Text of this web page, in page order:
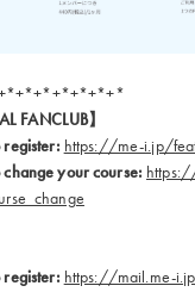
FANCLUB】
https://me-i.jp/
your course:
register: https://mail.me-